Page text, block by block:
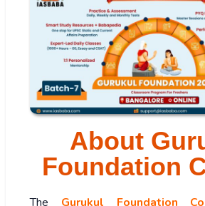
About
Foundation
The Gurukul Foundation